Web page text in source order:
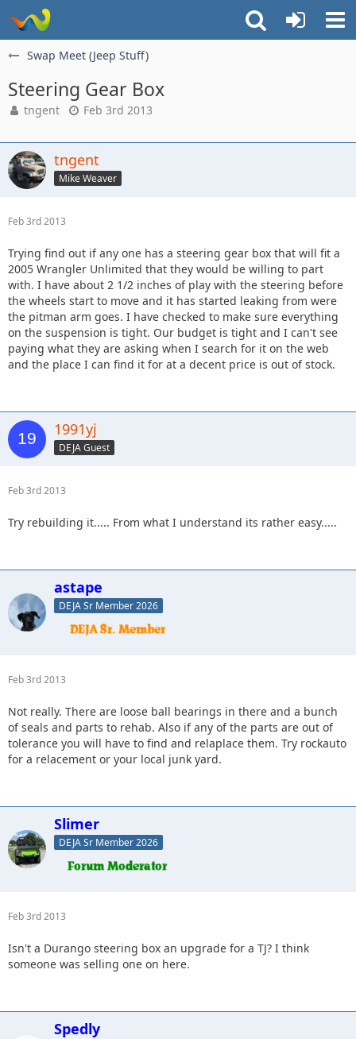
Swap Meet (Jeep Stuff)
Steering Gear Box
tngent Feb 3rd 2013
tngent
Mike Weaver
Feb 3rd 2013
Trying find out if any one has a steering gear box that will fit a
2005 Wrangler Unlimited that they would be willing to part
with. I have about 2 1/2 inches of play with the steering before
the wheels start to move and it has started leaking from were
the pitman arm goes. I have checked to make sure everything
on the suspension is tight. Our budget is tight and I can't see
paying what they are asking when I search for it on the web
and the place I can find it for at a decent price is out of stock.
1991yj
DEJA Guest
Feb 3rd 2013
Try rebuilding it..... From what I understand its rather easy.....
astape
DEJA Sr Member 2026
Feb 3rd 2013
Not really. There are loose ball bearings in there and a bunch
of seals and parts to rehab. Also if any of the parts are out of
tolerance you will have to find and relaplace them. Try rockauto
for a relacement or your local junk yard.
Slimer
DEJA Sr Member 2026
Feb 3rd 2013
Isn't a Durango steering box an upgrade for a TJ? I think
someone was selling one on here.
Spedly